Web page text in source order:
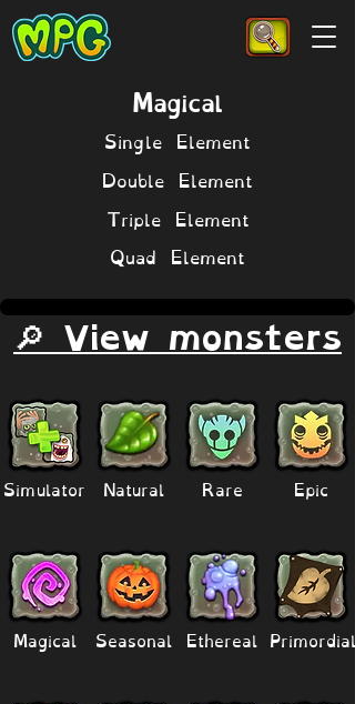
Magical
Single Element
Double Element
Triple Element
Quad Element
🔎 View monsters
Simulator
Magical
Natural
Seasonal
Rare
Ethereal
Epic
Primordial